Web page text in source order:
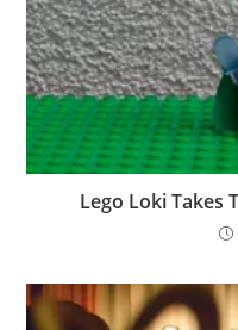
Lego Loki Takes